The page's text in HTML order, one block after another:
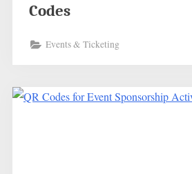
Codes
Events & Ticketing